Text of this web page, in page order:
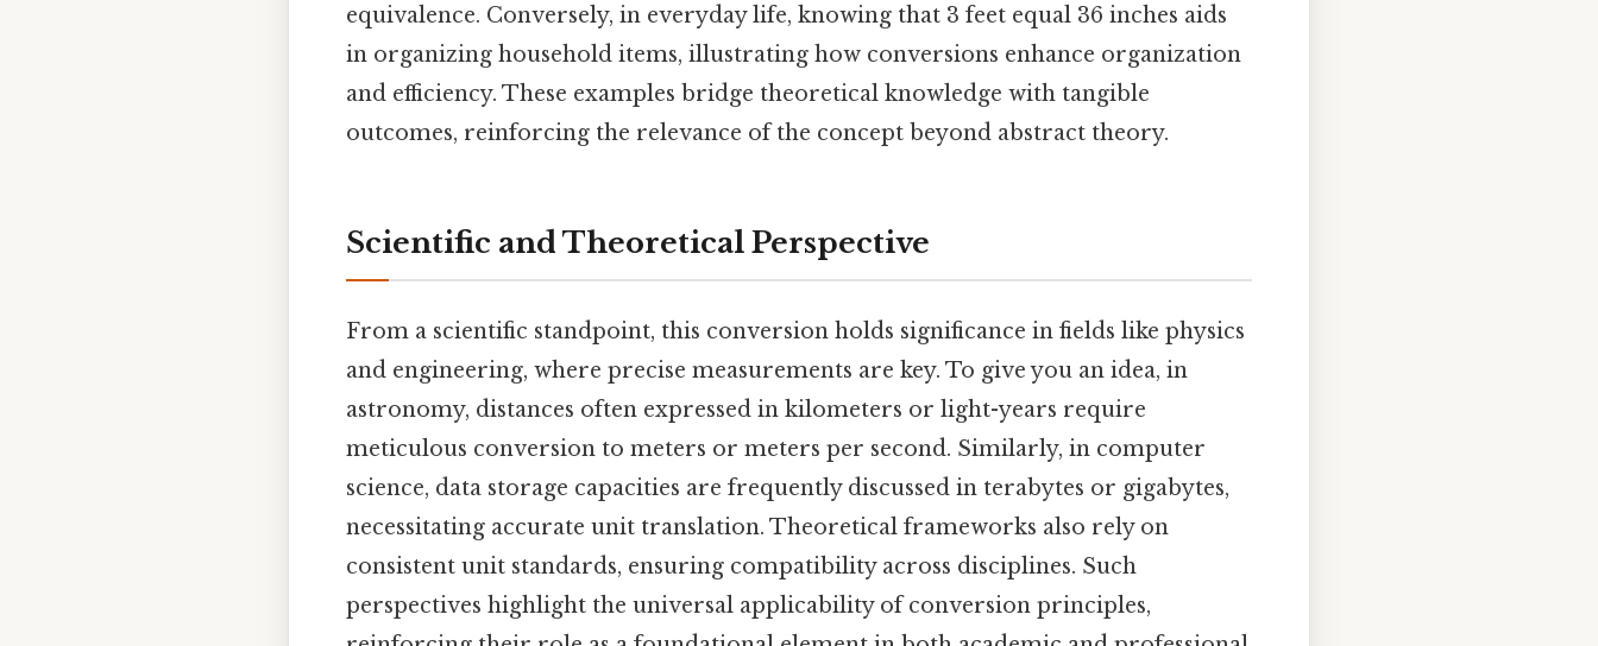
equivalence. Conversely, in everyday life, knowing that 3 feet equal 36 inches aids
in organizing household items, illustrating how conversions enhance organization
and efficiency. These examples bridge theoretical knowledge with tangible
outcomes, reinforcing the relevance of the concept beyond abstract theory.
Scientific and Theoretical Perspective
From a scientific standpoint, this conversion holds significance in fields like physics
and engineering, where precise measurements are key. To give you an idea, in
astronomy, distances often expressed in kilometers or light-years require
meticulous conversion to meters or meters per second. Similarly, in computer
science, data storage capacities are frequently discussed in terabytes or gigabytes,
necessitating accurate unit translation. Theoretical frameworks also rely on
consistent unit standards, ensuring compatibility across disciplines. Such
perspectives highlight the universal applicability of conversion principles,